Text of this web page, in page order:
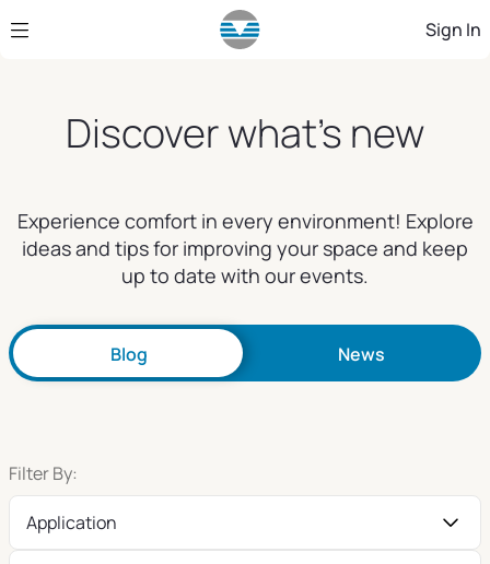
Skip to Main Content Sign In
Discover what's new
Experience comfort in every environment! Explore
ideas and tips for improving your space and keep
up to date with our events.
Blog News
Filter By:
Application